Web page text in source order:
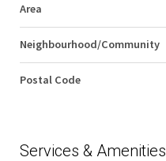
Area
Neighbourhood/Community
Postal Code
Services & Amenities